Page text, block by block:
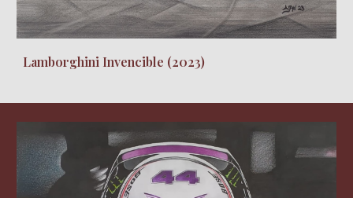
Lamborghini Invencible (2023)